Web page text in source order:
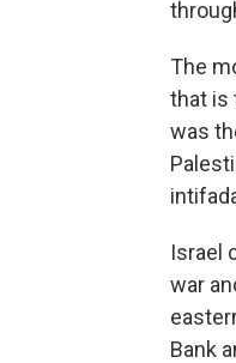
The
that is
was
Israel
war
Bank